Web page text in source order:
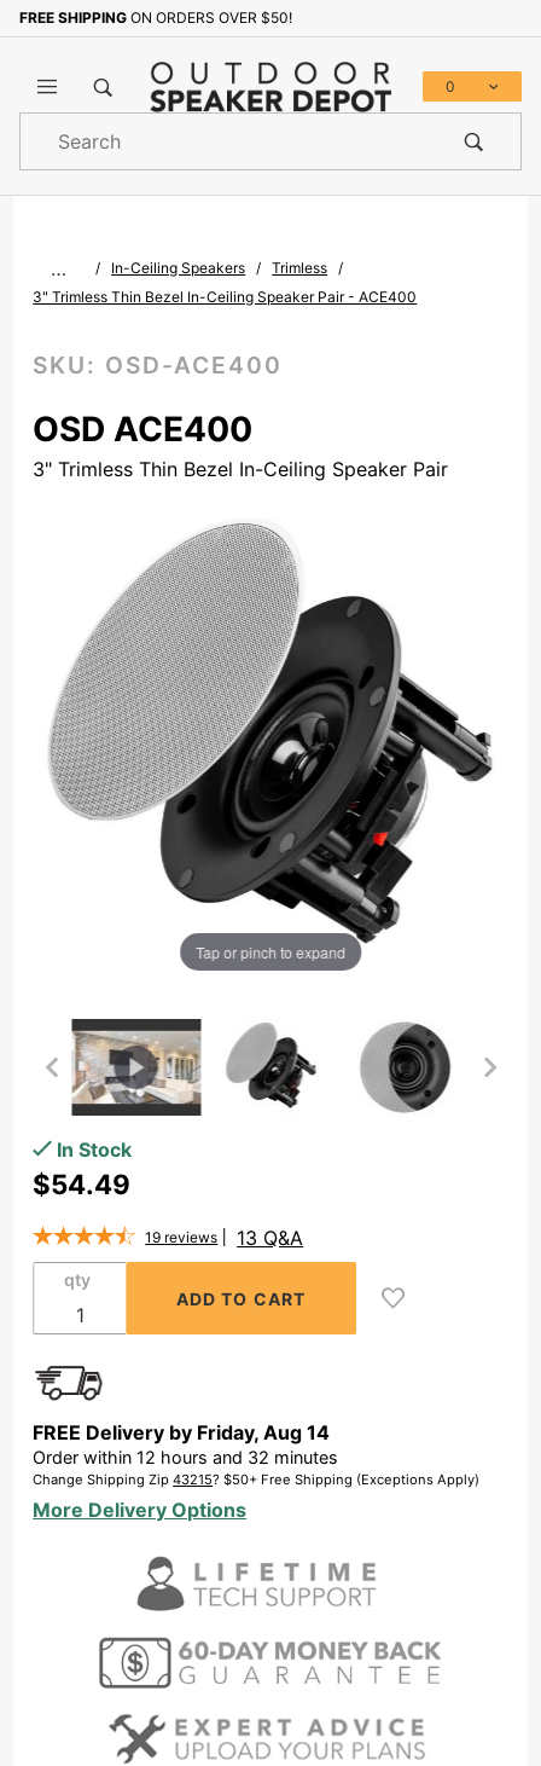
FREE SHIPPING ON ORDERS OVER $50!
0
Search
… In-Ceiling Speakers
Trimless
3" Trimless Thin Bezel In-Ceiling Speaker Pair - ACE400
SKU: OSD-ACE400
OSD ACE400
3" Trimless Thin Bezel In-Ceiling Speaker Pair
Tap or pinch to expand
Purchase
3"
Thin
Bezel In-
Ceiling
Speaker
ACE400
In Stock
$54.49
19 reviews 13 Q&A
qty
FREE Delivery by Friday,Aug 14
Order within12 hours and 32 minutes
Change Shipping Zip43215? $50+ Free Shipping (Exceptions Apply)
More Delivery Options
Sign up with your email to